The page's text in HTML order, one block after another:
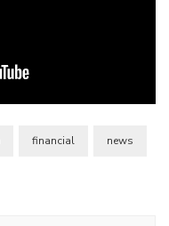
financial news